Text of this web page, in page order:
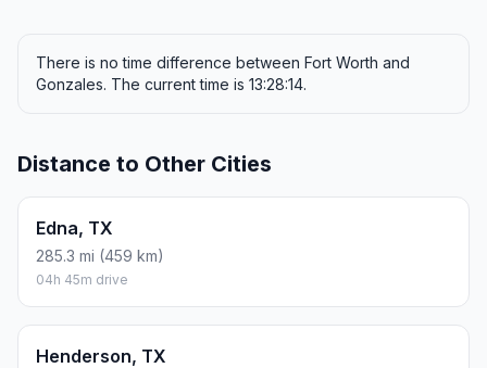
There is no time difference between Fort Worth and
Gonzales. The current time is 13:28:14.
Distance to Other Cities
Edna, TX
285.3 mi (459 km)
04h 45m drive
Henderson, TX